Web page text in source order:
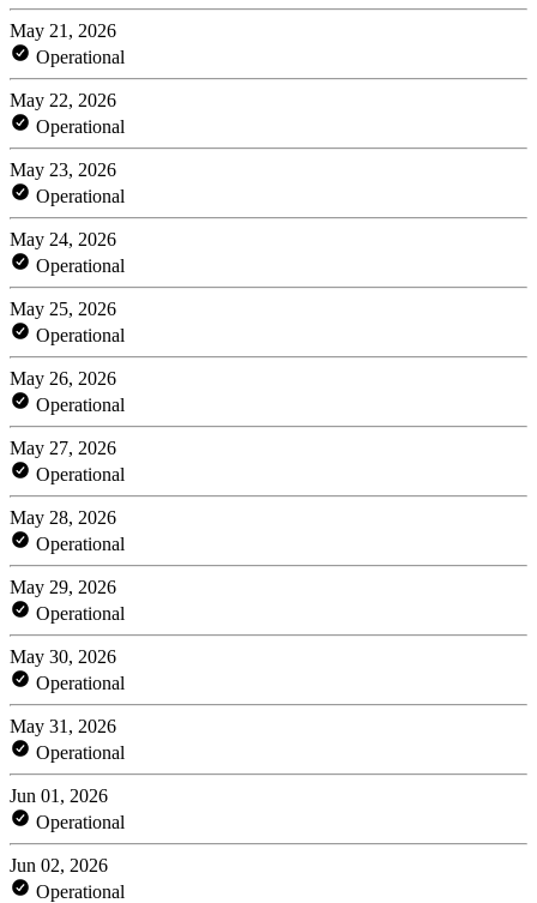
May 21, 2026
Operational
May 22, 2026
Operational
May 23, 2026
Operational
May 24, 2026
Operational
May 25, 2026
Operational
May 26, 2026
Operational
May 27, 2026
Operational
May 28, 2026
Operational
May 29, 2026
Operational
May 30, 2026
Operational
May 31, 2026
Operational
Jun 01, 2026
Operational
Jun 02, 2026
Operational